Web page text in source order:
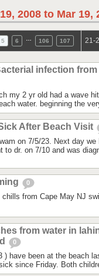
2008 to Mar 19,
5 6 106 107 21-
infection from
my 2 yr old had a wave
water. beginning the
After Beach Visit
on 7/5/23. Next day we
to dr. on 7/10 and was
0
chills from Cape May NJ
from water in
0
) have been at the beach
since Friday. Both